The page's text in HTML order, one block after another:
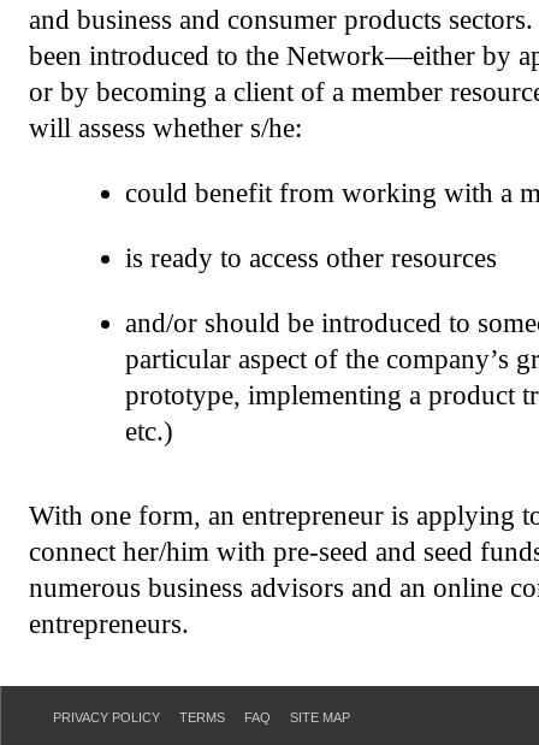
and business and consumer products
been introduced to the Network—either by
or by becoming a client of a member
will assess whether s/he:
could benefit from working with a
is ready to access other resources
and/or should be introduced to
particular aspect of the company’s
prototype, implementing a product
etc.)
With one form, an entrepreneur is applying
connect her/him with pre-seed and seed
numerous business advisors and an online
entrepreneurs.
PRIVACY POLICY TERMS FAQ SITE MAP